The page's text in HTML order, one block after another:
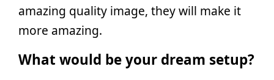
amazing quality image, they will make it
more amazing.
What would be your dream setup?